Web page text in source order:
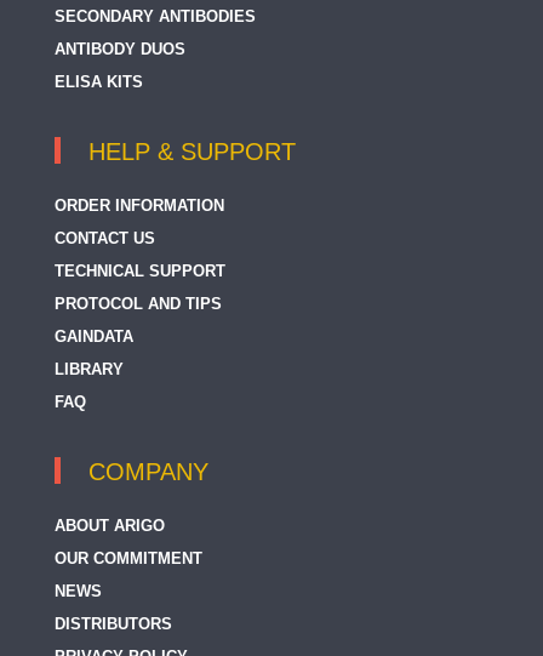
SECONDARY ANTIBODIES
ANTIBODY DUOS
ELISA KITS
HELP & SUPPORT
ORDER INFORMATION
CONTACT US
TECHNICAL SUPPORT
PROTOCOL AND TIPS
GAINDATA
LIBRARY
FAQ
COMPANY
ABOUT ARIGO
OUR COMMITMENT
NEWS
DISTRIBUTORS